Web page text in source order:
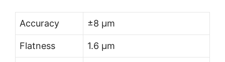
Accuracy ±8 µm
Flatness 1.6 µm